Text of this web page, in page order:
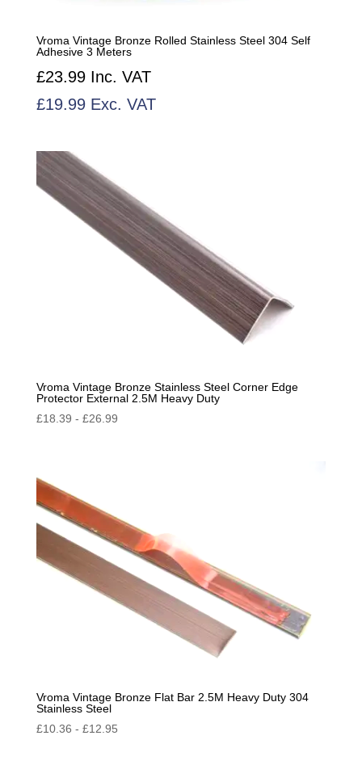
Vroma Vintage Bronze Rolled Stainless Steel 304 Self
Adhesive 3 Meters
£23.99Inc. VAT
£19.99Exc. VAT
Vroma Vintage Bronze Stainless Steel Corner Edge
Protector External 2.5M Heavy Duty
£18.39 - £26.99
Vroma Vintage Bronze Flat Bar 2.5M Heavy Duty 304
Stainless Steel
£10.36 - £12.95